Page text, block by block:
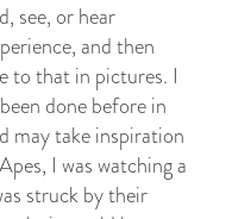
see, or hear
and then
to that in pictures. I
done before in
may take inspiration
I was watching a
struck by their